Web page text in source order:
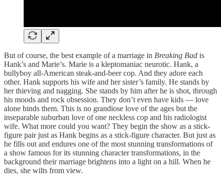
But of course, the best example of a marriage in Breaking Bad is
Hank’s and Marie’s. Marie is a kleptomaniac neurotic. Hank, a
bullyboy all-American steak-and-beer cop. And they adore each
other. Hank supports his wife and her sister’s family. He stands by
her thieving and nagging. She stands by him after he is shot, through
his moods and rock obsession. They don’t even have kids — love
alone binds them. This is no grandiose love of the ages but the
inseparable suburban love of one neckless cop and his radiologist
wife. What more could you want? They begin the show as a stick-
figure pair just as Hank begins as a stick-figure character. But just as
he fills out and endures one of the most stunning transformations of
a show famous for its stunning character transformations, in the
background their marriage brightens into a light on a hill. When he
dies, she wilts from view.